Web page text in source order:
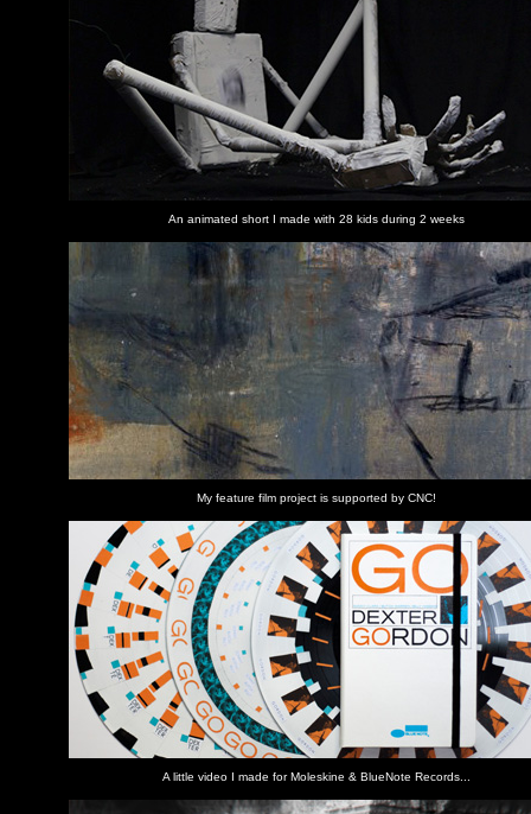
An animated short I made with 28 kids during 2 weeks
My feature film project is supported by CNC!
A little video I made for Moleskine & BlueNote Records...